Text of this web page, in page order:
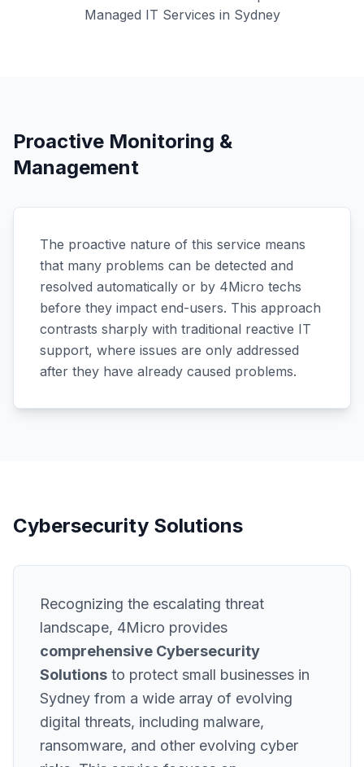
Managed IT Services in Sydney
Proactive Monitoring &
Management
The proactive nature of this service means
that many problems can be detected and
resolved automatically or by 4Micro techs
before they impact end-users. This approach
contrasts sharply with traditional reactive IT
support, where issues are only addressed
after they have already caused problems.
Cybersecurity Solutions
Recognizing the escalating threat
landscape, 4Micro provides
comprehensive Cybersecurity
Solutions to protect small businesses in
Sydney from a wide array of evolving
digital threats, including malware,
ransomware, and other evolving cyber